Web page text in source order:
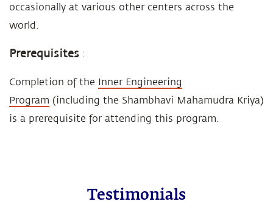
occasionally at various other centers across the
world.
Prerequisites :
Completion of the Inner Engineering
Program (including the Shambhavi Mahamudra Kriya)
is a prerequisite for attending this program.
Testimonials